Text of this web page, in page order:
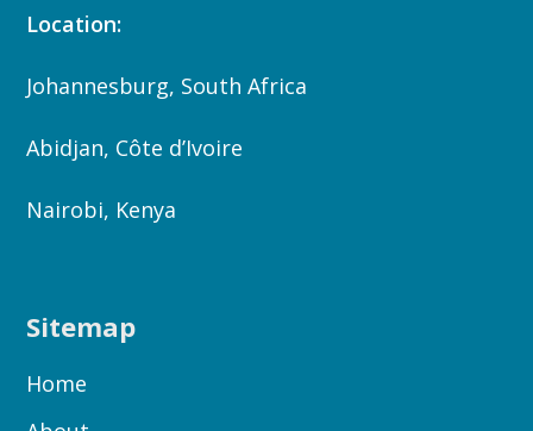
Location:
Johannesburg, South Africa
Abidjan, Côte d’Ivoire
Nairobi, Kenya
Sitemap
Home